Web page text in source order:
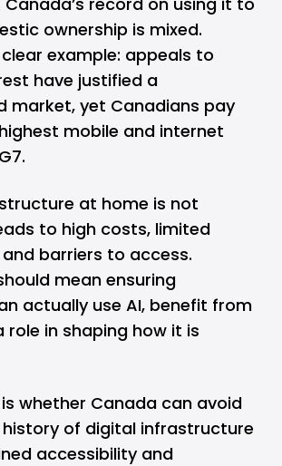
ownership is mixed.
example: appeals to
have justified a
market, yet Canadians pay
mobile and internet
at home is not
to high costs, limited
barriers to access.
mean ensuring
actually use AI, benefit from
role in shaping how it is
whether Canada can avoid
of digital infrastructure
accessibility and